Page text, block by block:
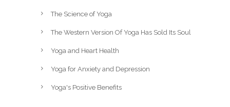
The Science of Yoga
The Western Version Of Yoga Has Sold Its Soul
Yoga and Heart Health
Yoga for Anxiety and Depression
Yoga's Positive Benefits